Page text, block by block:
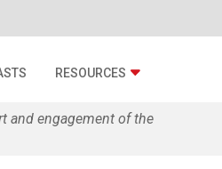
RESOURCES
and engagement of the